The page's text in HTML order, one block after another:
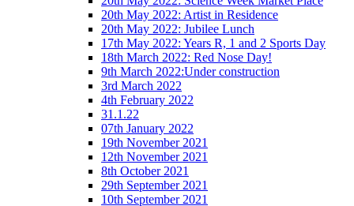
20th May 2022: Artist in Residence
20th May 2022: Jubilee Lunch
17th May 2022: Years R, 1 and 2 Sports Day
18th March 2022: Red Nose Day!
9th March 2022:Under construction
3rd March 2022
4th February 2022
31.1.22
07th January 2022
19th November 2021
12th November 2021
8th October 2021
29th September 2021
10th September 2021